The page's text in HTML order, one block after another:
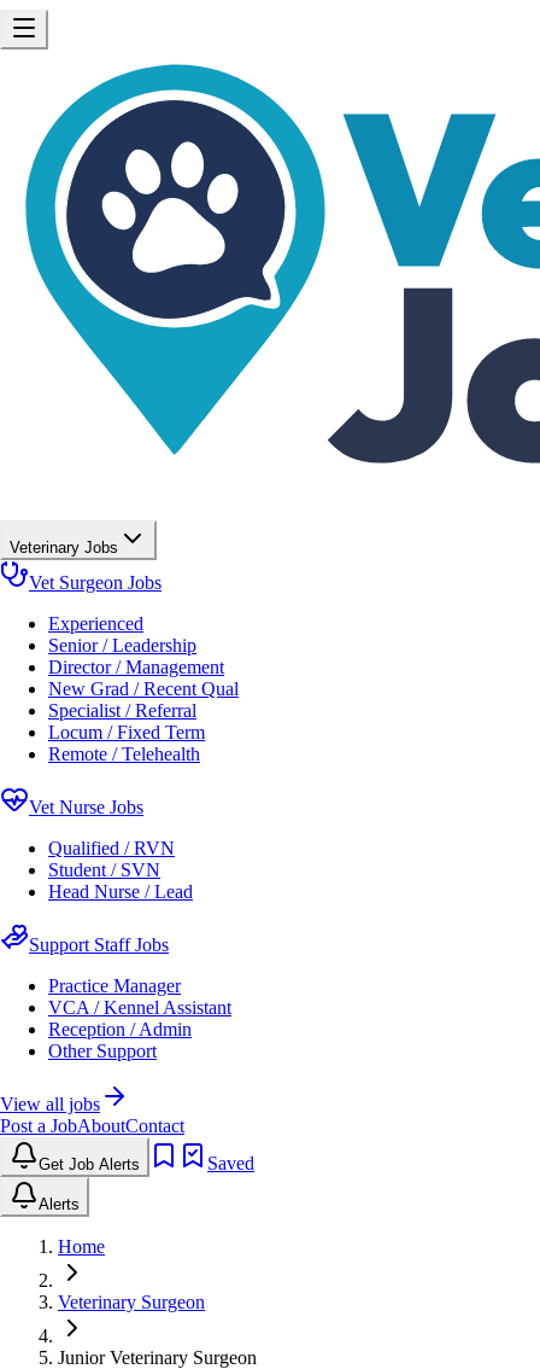
Veterinary Jobs
Vet Surgeon Jobs
Experienced
Senior / Leadership
Director / Management
New Grad / Recent Qual
Specialist / Referral
Locum / Fixed Term
Remote / Telehealth
Vet Nurse Jobs
Qualified / RVN
Student / SVN
Head Nurse / Lead
Support Staff Jobs
Practice Manager
VCA / Kennel Assistant
Reception / Admin
Other Support
View all jobs
Post a JobAboutContact
Get Job Alerts Saved
Alerts
Home
Veterinary Surgeon
Junior Veterinary Surgeon